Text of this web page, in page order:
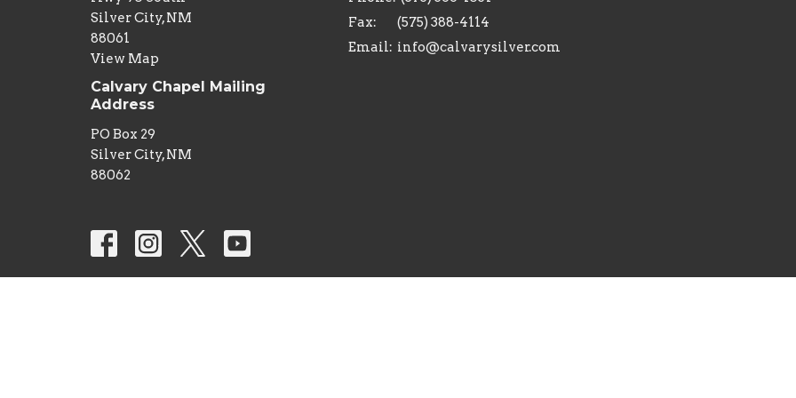
Silver City, NM
88061
View Map
Calvary Chapel Mailing
Address
PO Box 29
Silver City, NM
88062
Fax:
(575) 388-4114
Email: info@calvarysilver.com